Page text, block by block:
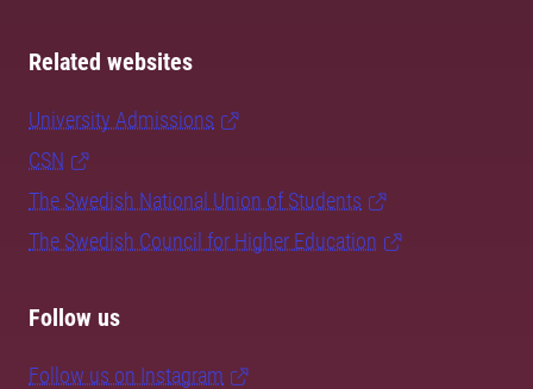
Related websites
University Admissions
CSN
The Swedish National Union of Students
The Swedish Council for Higher Education
Follow us
Follow us on Instagram